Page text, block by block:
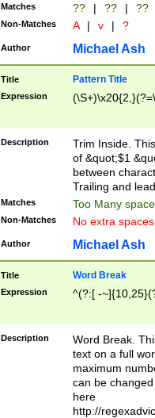
Matches ?? | ?? | ??
Non-Matches A | v | ?
Author Michael Ash
Title Pattern Title
Expression
Description
Trim Inside.
of &quot;$1
between
Trailing and
Matches Too Many
Non-Matches No extra
Author Michael Ash
Title Word Break
Expression ^(?:[ -
Description
Word Break.
text on a full
maximum
can be
here
http://